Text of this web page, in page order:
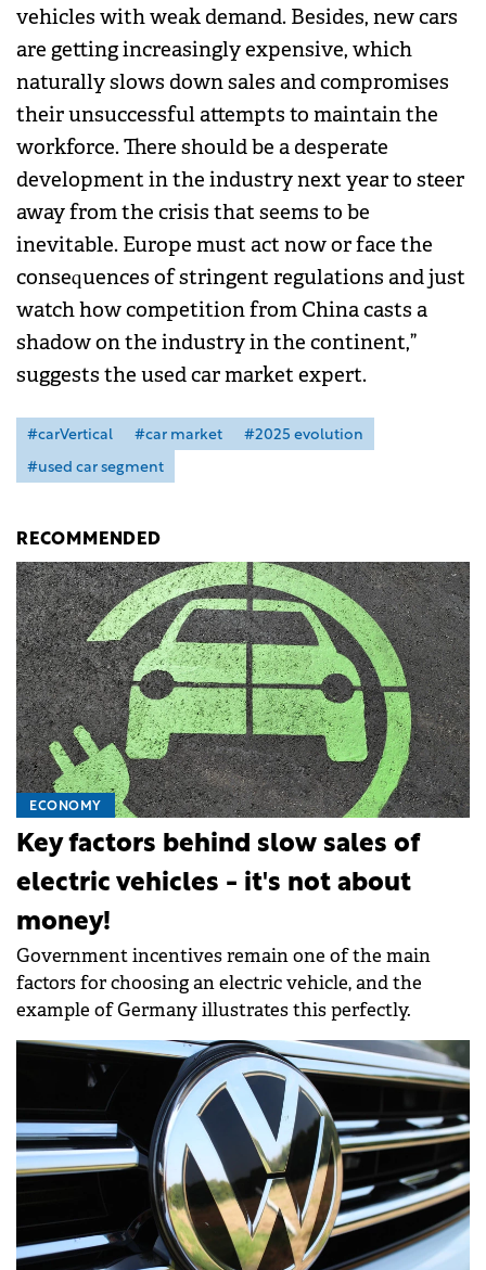
vehicles with weak demand. Besides, new cars
are getting increasingly expensive, which
naturally slows down sales and compromises
their unsuccessful attempts to maintain the
workforce. There should be a desperate
development in the industry next year to steer
away from the crisis that seems to be
inevitable. Europe must act now or face the
consequences of stringent regulations and just
watch how competition from China casts a
shadow on the industry in the continent,”
suggests the used car market expert.
#carVertical #car market
#2025 evolution
#used car segment
RECOMMENDED
ECONOMY
Key factors behind slow sales of
electric vehicles - it's not about
money!
Government incentives remain one of the main
factors for choosing an electric vehicle, and the
example of Germany illustrates this perfectly.